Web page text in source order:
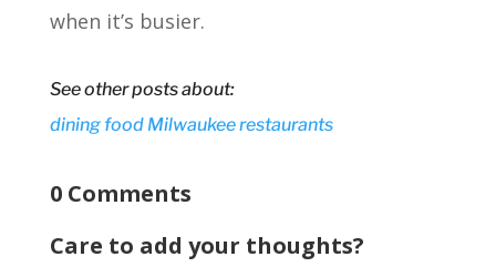
when it’s busier.
See other posts about:
dining food Milwaukeerestaurants
0 Comments
Care to add your thoughts?